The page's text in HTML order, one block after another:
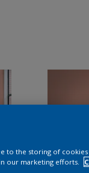
to the storing of
our marketing efforts.